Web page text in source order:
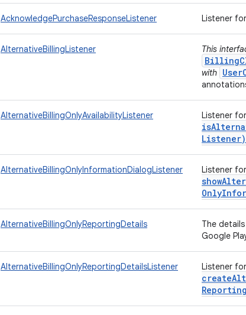
AcknowledgePurchaseResponseListener Listener
AlternativeBillingListener This
with
AlternativeBillingOnlyAvailabilityListener Listener
Listener)
AlternativeBillingOnlyInformationDialogListener Listener
Only
AlternativeBillingOnlyReportingDetails
The
Google
AlternativeBillingOnlyReportingDetailsListener Listener
Reporting